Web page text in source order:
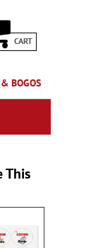
CART
BOGOS
This